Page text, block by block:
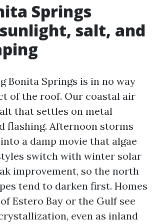
Springs
salt, and
Bonita Springs is in no way
of the roof. Our coastal air
that settles on metal
flashing. Afternoon storms
a damp movie that algae
switch with winter solar
improvement, so the north
tend to darken first. Homes
Estero Bay or the Gulf see
even as inland